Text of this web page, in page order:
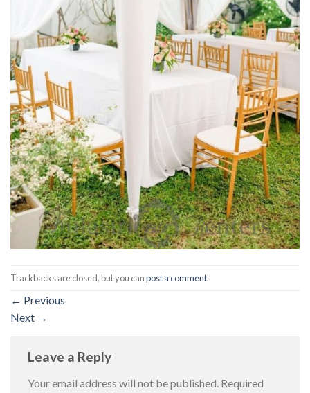
Trackbacks are closed, but you canpost a comment.
← Previous
Next →
Leave a Reply
Your email address will not be published. Required